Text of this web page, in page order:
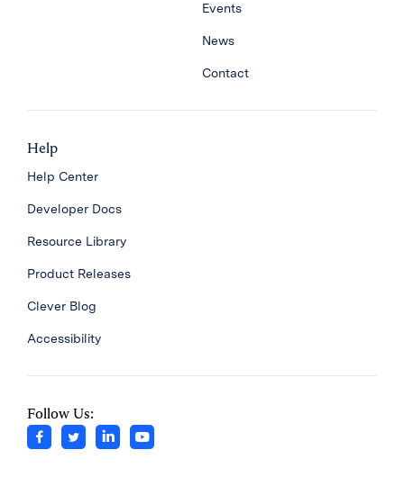
Events
News
Contact
Help
Help Center
Developer Docs
Resource Library
Product Releases
Clever Blog
Accessibility
Follow Us: